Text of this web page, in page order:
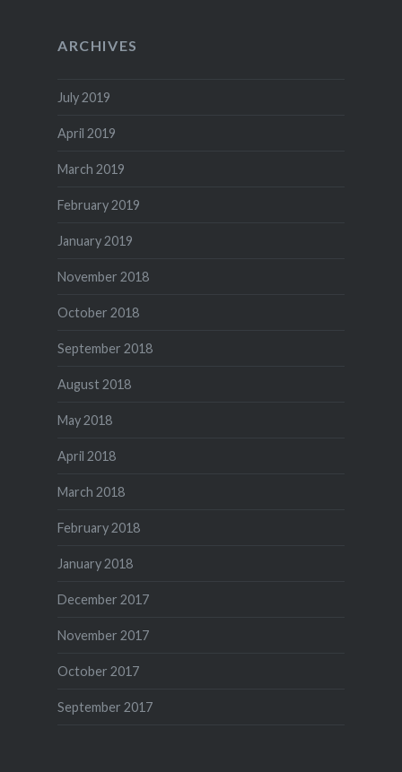
ARCHIVES
July 2019
April 2019
March 2019
February 2019
January 2019
November 2018
October 2018
September 2018
August 2018
May 2018
April 2018
March 2018
February 2018
January 2018
December 2017
November 2017
October 2017
September 2017